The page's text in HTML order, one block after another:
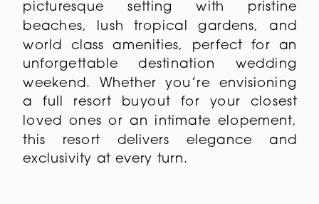
picturesque setting with pristine
beaches, lush tropical gardens, and
world class amenities, perfect for an
unforgettable destination wedding
weekend. Whether you’re envisioning
a full resort buyout for your closest
loved ones or an intimate elopement,
this resort delivers elegance and
exclusivity at every turn.